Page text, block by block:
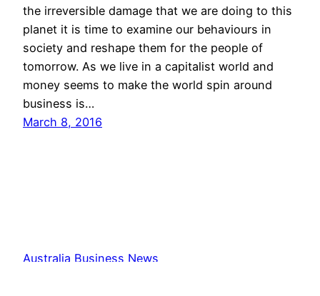
the irreversible damage that we are doing to this
planet it is time to examine our behaviours in
society and reshape them for the people of
tomorrow. As we live in a capitalist world and
money seems to make the world spin around
business is…
March 8, 2016
Australia Business News